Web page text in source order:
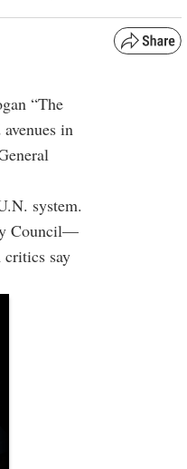
“The
in
system.
Council—
say